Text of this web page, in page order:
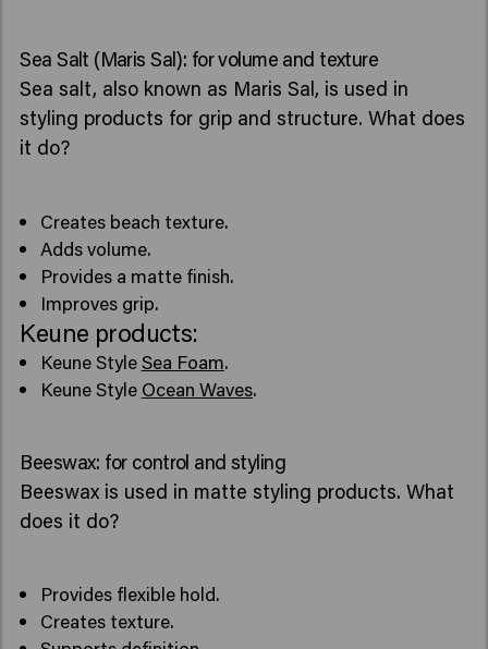
Sea Salt (Maris Sal): for volume and texture
Sea salt, also known as Maris Sal, is used in
styling products for grip and structure. What does
it do?
Creates beach texture.
Adds volume.
Provides a matte finish.
Improves grip.
Keune products:
Keune StyleSea Foam.
Keune Style Ocean Waves.
Beeswax: for control and styling
Beeswax is used in matte styling products. What
does it do?
Provides flexible hold.
Creates texture.